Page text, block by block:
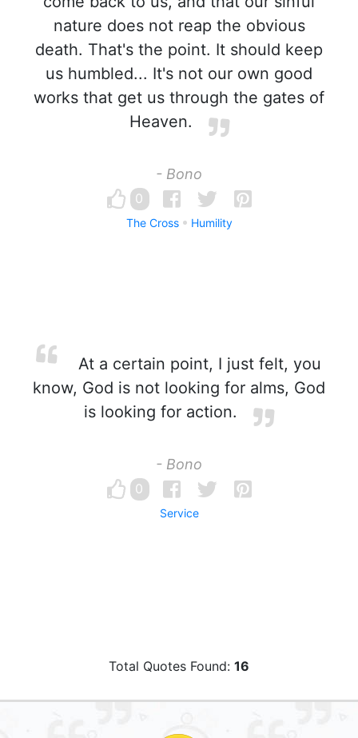
nature does not reap the obvious
death. That's the point. It should keep
us humbled... It's not our own good
works that get us through the gates of
Heaven.
- Bono
0
The Cross Humility
At a certain point, I just felt, you
know, God is not looking for alms, God
is looking for action.
- Bono
0
Service
Total Quotes Found: 16